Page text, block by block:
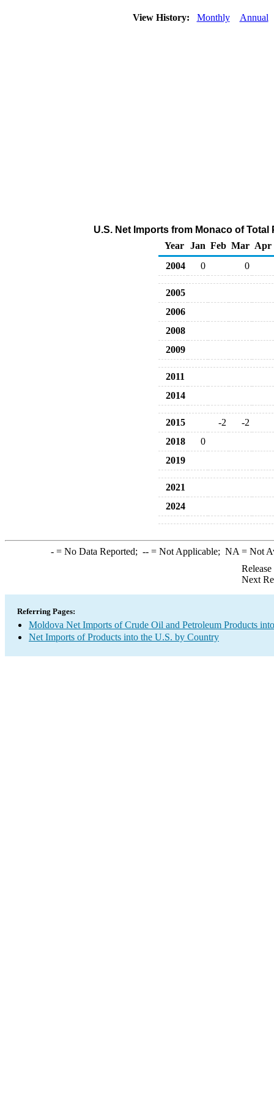
View History: Monthly Annual
U.S. Net Imports from Monaco of
Year
Jan Feb Mar Apr
2004
0 0
2005
2006
2008
2009
2011
2014
2015 -2
-2
2018
0
2019
2021
2024
-= No Data Reported; --= Not Applicable; NA = Not
Next
Referring Pages:
Moldova Net Imports of Crude Oil and Petroleum Products
Net Imports of Products into the U.S. by Country